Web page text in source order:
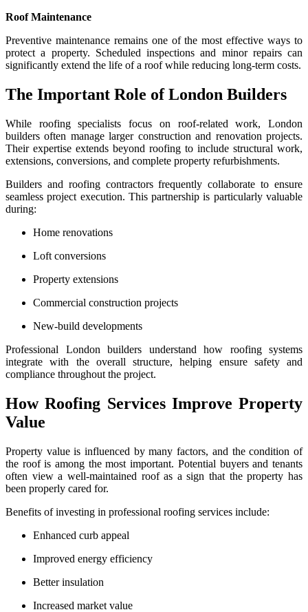
Roof Maintenance
Preventive maintenance remains one of the most effective ways to
protect a property. Scheduled inspections and minor repairs can
significantly extend the life of a roof while reducing long-term costs.
The Important Role of London Builders
While roofing specialists focus on roof-related work, London
builders often manage larger construction and renovation projects.
Their expertise extends beyond roofing to include structural work,
extensions, conversions, and complete property refurbishments.
Builders and roofing contractors frequently collaborate to ensure
seamless project execution. This partnership is particularly valuable
during:
Home renovations
Loft conversions
Property extensions
Commercial construction projects
New-build developments
Professional London builders understand how roofing systems
integrate with the overall structure, helping ensure safety and
compliance throughout the project.
How Roofing Services Improve Property
Value
Property value is influenced by many factors, and the condition of
the roof is among the most important. Potential buyers and tenants
often view a well-maintained roof as a sign that the property has
been properly cared for.
Benefits of investing in professional roofing services include:
Enhanced curb appeal
Improved energy efficiency
Better insulation
Increased market value